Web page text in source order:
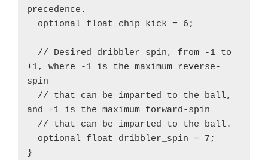
precedence.
+1, where -1 is the maximum reverse-
spin
and +1 is the maximum forward-spin